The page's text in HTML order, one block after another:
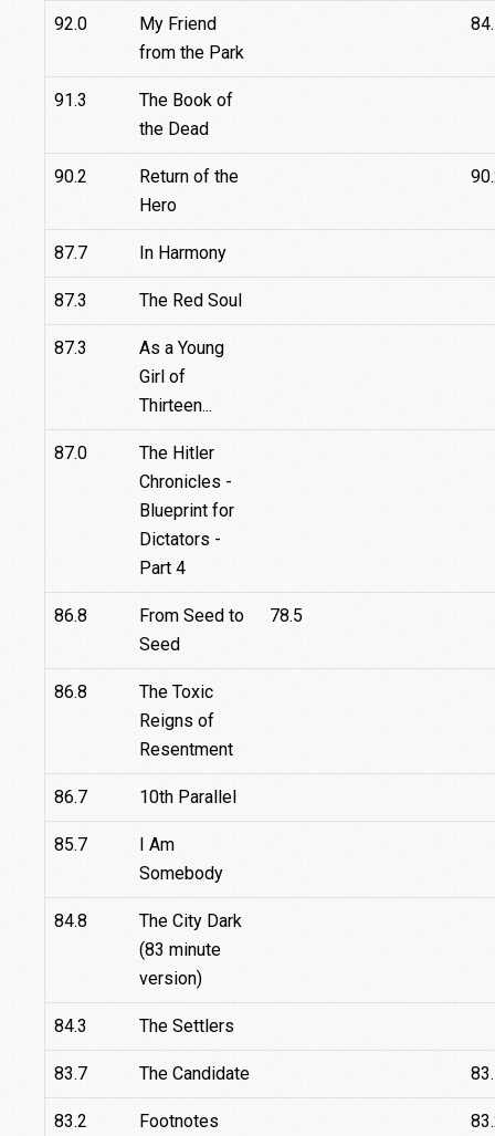
92.0
My Friend
from the Park
91.3
The Book of
the Dead
90.2
Return of the
Hero
87.7 In Harmony
87.3 The Red Soul
87.3
As a Young
Girl of
Thirteen...
87.0
The Hitler
Chronicles -
Blueprint for
Dictators -
Part 4
86.8
From Seed to
Seed
78.5
86.8
The Toxic
Reigns of
Resentment
86.7 10th Parallel
85.7
I Am
Somebody
84.8
The City Dark
(83 minute
version)
84.3 The Settlers
83.7 The Candidate
83.2 Footnotes